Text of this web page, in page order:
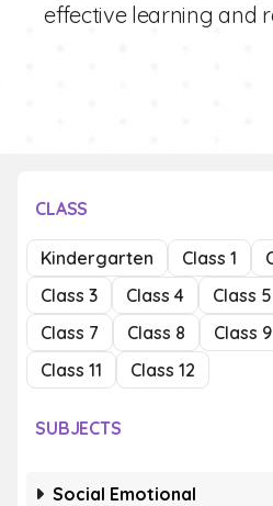
effective learning and
CLASS
Kindergarten Class 1
Class 3
Class 4 Class 5
Class 7
Class 8 Class 9
Class 11
Class 12
SUBJECTS
Social Emotional